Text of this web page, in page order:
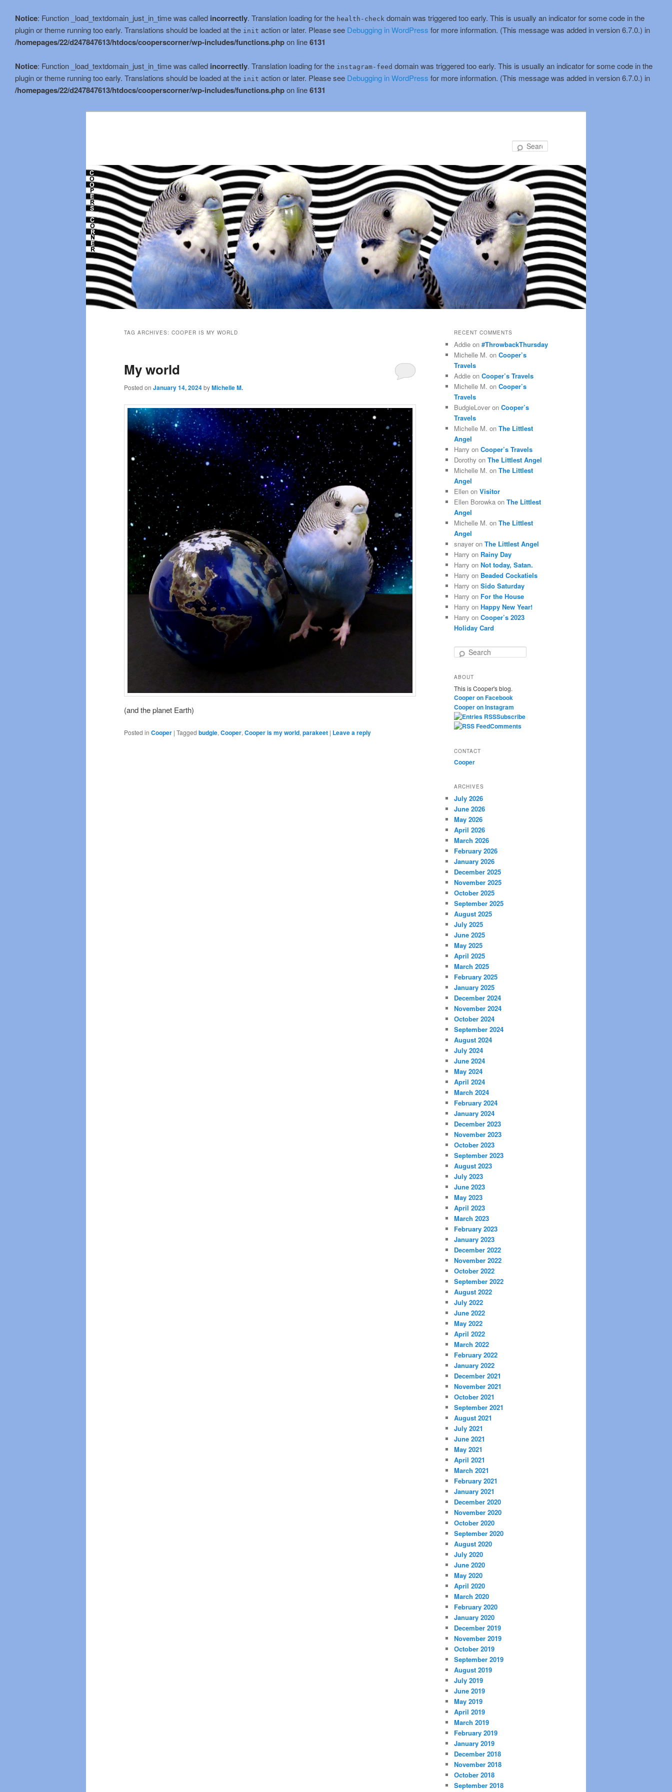
Notice: Function _load_textdomain_just_in_time was called incorrectly. Translation loading for the health-check domain was triggered too early. This is usually an indicator for some code in the
plugin or theme running too early. Translations should be loaded at the init action or later. Please see Debugging in WordPress for more information. (This message was added in version 6.7.0.) in
/homepages/22/d247847613/htdocs/cooperscorner/wp-includes/functions.phpon line6131
Notice: Function _load_textdomain_just_in_time was called incorrectly. Translation loading for the instagram-feed domain was triggered too early. This is usually an indicator for some code in the
plugin or theme running too early. Translations should be loaded at the init action or later. Please see Debugging in WordPress for more information. (This message was added in version 6.7.0.) in
/homepages/22/d247847613/htdocs/cooperscorner/wp-includes/functions.phpon line6131
TAG ARCHIVES: COOPER IS MY WORLD
My world
Posted on January 14, 2024byMichelle M.
(and the planet Earth)
Posted in Cooper | Tagged budgie, Cooper, Cooper is my world, parakeet | Leave a reply
RECENT COMMENTS
Addie on #ThrowbackThursday
Michelle M. on Cooper’s
Travels
Addie on Cooper’s Travels
Michelle M. on Cooper’s
Travels
BudgieLover on Cooper’s
Travels
Michelle M. on The Littlest
Angel
Harry on Cooper’s Travels
Dorothy on The Littlest Angel
Michelle M. on The Littlest
Angel
Ellen on Visitor
Ellen Borowka on The Littlest
Angel
Michelle M. on The Littlest
Angel
snayer on The Littlest Angel
Harry on Rainy Day
Harry on Not today, Satan.
Harry on Beaded Cockatiels
Harry on Sido Saturday
Harry on For the House
Harry on Happy New Year!
Harry on Cooper’s 2023
Holiday Card
r
c
h
ABOUT
This is Cooper's blog.
Cooper on Facebook
Cooper on Instagram
Subscribe
Comments
CONTACT
Cooper
ARCHIVES
July 2026
June 2026
May 2026
April 2026
March 2026
February 2026
January 2026
December 2025
November 2025
October 2025
September 2025
August 2025
July 2025
June 2025
May 2025
April 2025
March 2025
February 2025
January 2025
December 2024
November 2024
October 2024
September 2024
August 2024
July 2024
June 2024
May 2024
April 2024
March 2024
February 2024
January 2024
December 2023
November 2023
October 2023
September 2023
August 2023
July 2023
June 2023
May 2023
April 2023
March 2023
February 2023
January 2023
December 2022
November 2022
October 2022
September 2022
August 2022
July 2022
June 2022
May 2022
April 2022
March 2022
February 2022
January 2022
December 2021
November 2021
October 2021
September 2021
August 2021
July 2021
June 2021
May 2021
April 2021
March 2021
February 2021
January 2021
December 2020
November 2020
October 2020
September 2020
August 2020
July 2020
June 2020
May 2020
April 2020
March 2020
February 2020
January 2020
December 2019
November 2019
October 2019
September 2019
August 2019
July 2019
June 2019
May 2019
April 2019
March 2019
February 2019
January 2019
December 2018
November 2018
October 2018
September 2018